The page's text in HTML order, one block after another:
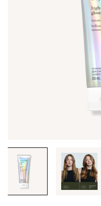
through
images